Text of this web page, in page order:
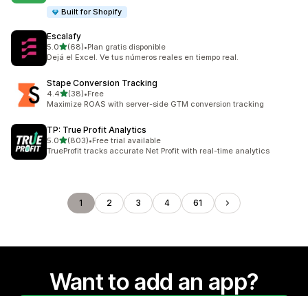
Built for Shopify
Escalafy
5.0out of 5 stars
(68)
68 total reviews
•Plan gratis disponible
Dejá el Excel. Ve tus números reales en tiempo real.
Stape Conversion Tracking
4.4out of 5 stars
(38)
38 total reviews
•Free
Maximize ROAS with server-side GTM conversion tracking
TP: True Profit Analytics
5.0out of 5 stars
(803)
803 total reviews
•Free trial available
TrueProfit tracks accurate Net Profit with real-time analytics
1 2 3 4 61
Want to add an app?